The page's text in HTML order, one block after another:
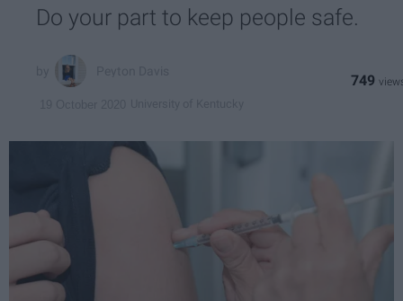
Do your part to keep people safe.
749